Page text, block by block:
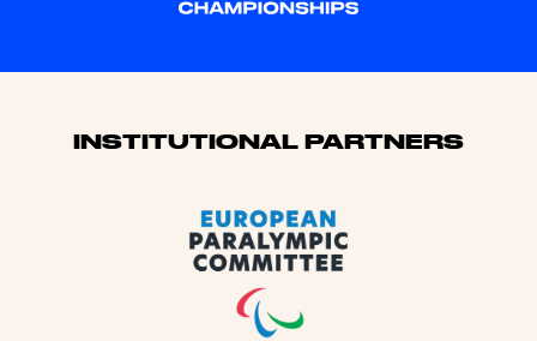
Sponsors
INSTITUTIONAL PARTNERS